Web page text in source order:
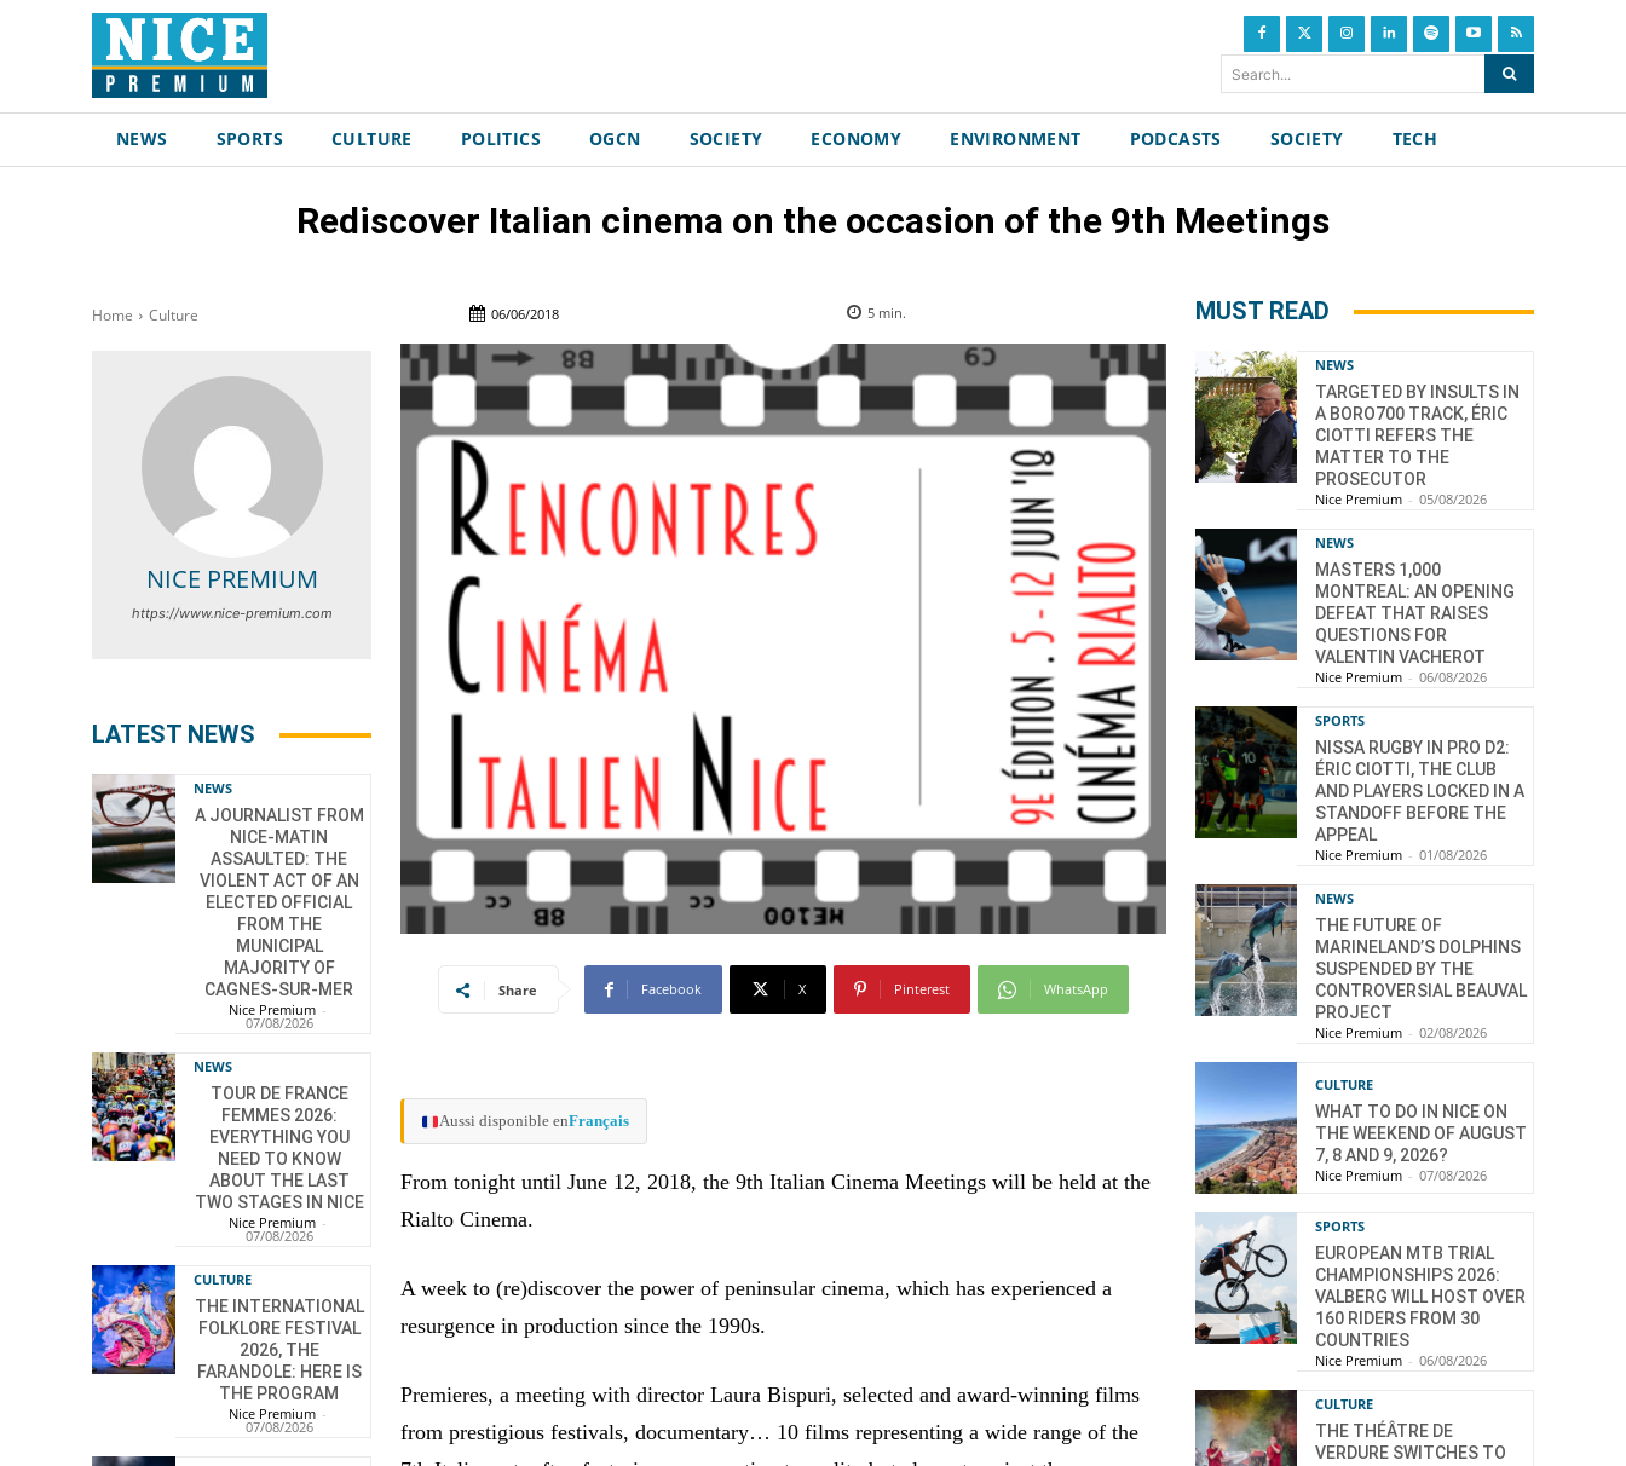
Search...
NEWS SPORTS CULTURE POLITICS OGCN SOCIETY ECONOMY ENVIRONMENT PODCASTS SOCIETY TECH
Rediscover Italian cinema on the occasion of the 9th Meetings
Home Culture 06/06/2018 5min.
NICE PREMIUM
https://www.nice-premium.com
LATEST NEWS
NEWS
A JOURNALIST FROM
NICE-MATIN
ASSAULTED: THE
VIOLENT ACT OF AN
ELECTED OFFICIAL
FROM THE
MUNICIPAL
MAJORITY OF
CAGNES-SUR-MER
Nice Premium -
07/08/2026
NEWS
TOUR DE FRANCE
FEMMES 2026:
EVERYTHING YOU
NEED TO KNOW
ABOUT THE LAST
TWO STAGES IN NICE
Nice Premium -
07/08/2026
CULTURE
THE INTERNATIONAL
FOLKLORE FESTIVAL
2026, THE
FARANDOLE: HERE IS
THE PROGRAM
Nice Premium -
07/08/2026
Share Facebook X Pinterest WhatsApp
Aussi disponible enFrançais
From tonight until June 12, 2018, the 9th Italian Cinema Meetings will be held at the
Rialto Cinema.
A week to (re)discover the power of peninsular cinema, which has experienced a
resurgence in production since the 1990s.
Premieres, a meeting with director Laura Bispuri, selected and award-winning films
from prestigious festivals, documentary… 10 films representing a wide range of the
MUST READ
NEWS
TARGETED BY INSULTS IN
A BORO700 TRACK, ÉRIC
CIOTTI REFERS THE
MATTER TO THE
PROSECUTOR
Nice Premium - 05/08/2026
NEWS
MASTERS 1,000
MONTREAL: AN OPENING
DEFEAT THAT RAISES
QUESTIONS FOR
VALENTIN VACHEROT
Nice Premium - 06/08/2026
SPORTS
NISSA RUGBY IN PRO D2:
ÉRIC CIOTTI, THE CLUB
AND PLAYERS LOCKED IN A
STANDOFF BEFORE THE
APPEAL
Nice Premium - 01/08/2026
NEWS
THE FUTURE OF
MARINELAND’S DOLPHINS
SUSPENDED BY THE
CONTROVERSIAL BEAUVAL
PROJECT
Nice Premium - 02/08/2026
CULTURE
WHAT TO DO IN NICE ON
THE WEEKEND OF AUGUST
7, 8 AND 9, 2026?
Nice Premium - 07/08/2026
SPORTS
EUROPEAN MTB TRIAL
CHAMPIONSHIPS 2026:
VALBERG WILL HOST OVER
160 RIDERS FROM 30
COUNTRIES
Nice Premium - 06/08/2026
CULTURE
THE THÉÂTRE DE
VERDURE SWITCHES TO